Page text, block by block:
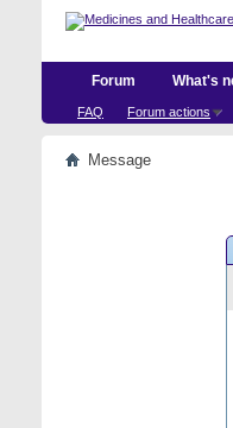
Forum
FAQ Forum actions
What's
Message